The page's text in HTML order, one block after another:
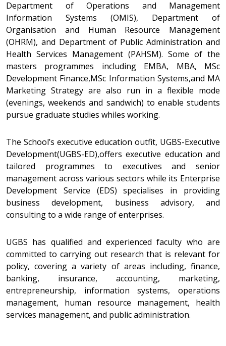
Department of Operations and Management
Information Systems (OMIS), Department of
Organisation and Human Resource Management
(OHRM), and Department of Public Administration and
Health Services Management (PAHSM). Some of the
masters programmes including EMBA, MBA, MSc
Development Finance,MSc Information Systems,and MA
Marketing Strategy are also run in a flexible mode
(evenings, weekends and sandwich) to enable students
pursue graduate studies whiles working.
The School’s executive education outfit, UGBS-Executive
Development(UGBS-ED),offers executive education and
tailored programmes to executives and senior
management across various sectors while its Enterprise
Development Service (EDS) specialises in providing
business development, business advisory, and
consulting to a wide range of enterprises.
UGBS has qualified and experienced faculty who are
committed to carrying out research that is relevant for
policy, covering a variety of areas including, finance,
banking, insurance, accounting, marketing,
entrepreneurship, information systems, operations
management, human resource management, health
services management, and public administration.